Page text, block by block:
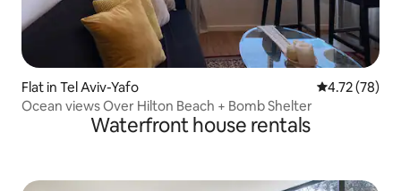
Flat in Tel Aviv-Yafo 4.72 out of 5
4.72 (78)
Ocean views Over Hilton Beach + Bomb Shelter
Waterfront house rentals